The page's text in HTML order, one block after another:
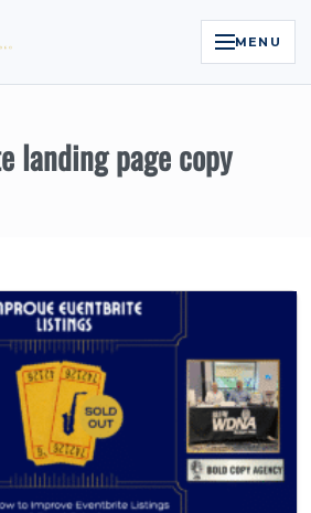
MENU
Services
Video
About
Case Studies
Contact
landing page copy